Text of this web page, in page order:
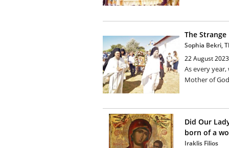
The
Sophia Bekri,
22 August 2023
As every
Mother of
Did Our
born of a
Iraklis Filios